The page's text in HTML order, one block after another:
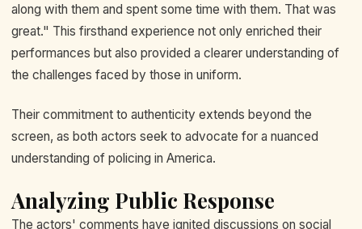
along with them and spent some time with them. That was
great." This firsthand experience not only enriched their
performances but also provided a clearer understanding of
the challenges faced by those in uniform.
Their commitment to authenticity extends beyond the
screen, as both actors seek to advocate for a nuanced
understanding of policing in America.
Analyzing Public Response
The actors' comments have ignited discussions on social